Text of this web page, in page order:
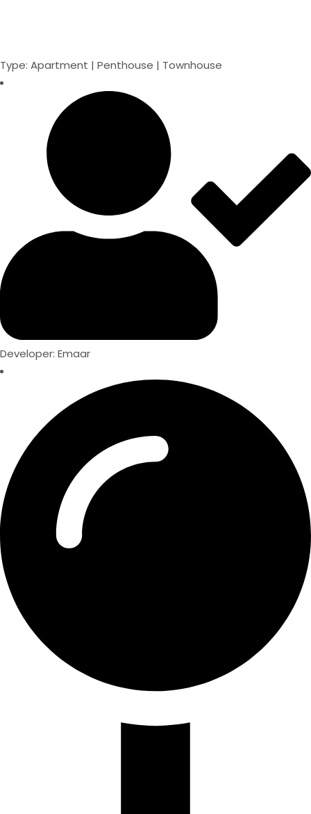
Type: Apartment | Penthouse | Townhouse
Developer: Emaar